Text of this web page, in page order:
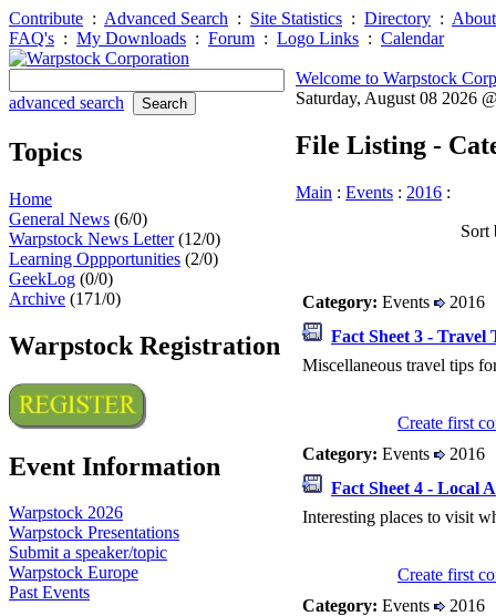
Contribute : Advanced Search : Site Statistics : Directory :
FAQ's : My Downloads : Forum : Logo Links : Calendar
advanced search
Topics
Home
General News (6/0)
Warpstock News Letter(12/0)
Learning Oppportunities (2/0)
GeekLog (0/0)
Archive (171/0)
Warpstock Registration
Event Information
Warpstock 2026
Warpstock Presentations
Submit a speaker/topic
Warpstock Europe
Past Events
Welcome to Warpstock
Saturday, August 08 2026
File Listing -
Main : Events : 2016 :
Sort
Category: Events
2016
Fact Sheet 3 - Travel
Miscellaneous travel tips
Create first
Category: Events
2016
Fact Sheet 4 - Local
Interesting places to visit
Create first
Category: Events
2016